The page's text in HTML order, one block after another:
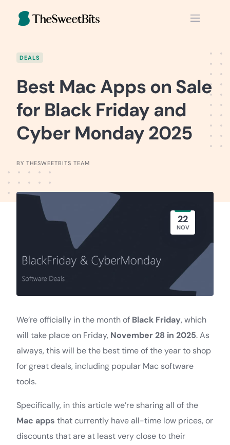
DEALS
Best Mac Apps on Sale
for Black Friday and
Cyber Monday 2025
BY THESWEETBITS TEAM
22
NOV
We’re officially in the month of Black Friday, which
will take place on Friday, November 28 in 2025. As
always, this will be the best time of the year to shop
for great deals, including popular Mac software
tools.
Specifically, in this article we’re sharing all of the
Mac apps that currently have all-time low prices, or
discounts that are at least very close to their